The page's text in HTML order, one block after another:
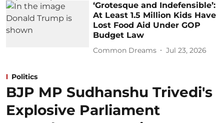
‘Grotesque and Indefensible’:
At Least 1.5 Million Kids Have
Lost Food Aid Under GOP
Budget Law
Common Dreams Jul 23, 2026
Politics
BJP MP Sudhanshu Trivedi's
Explosive Parliament